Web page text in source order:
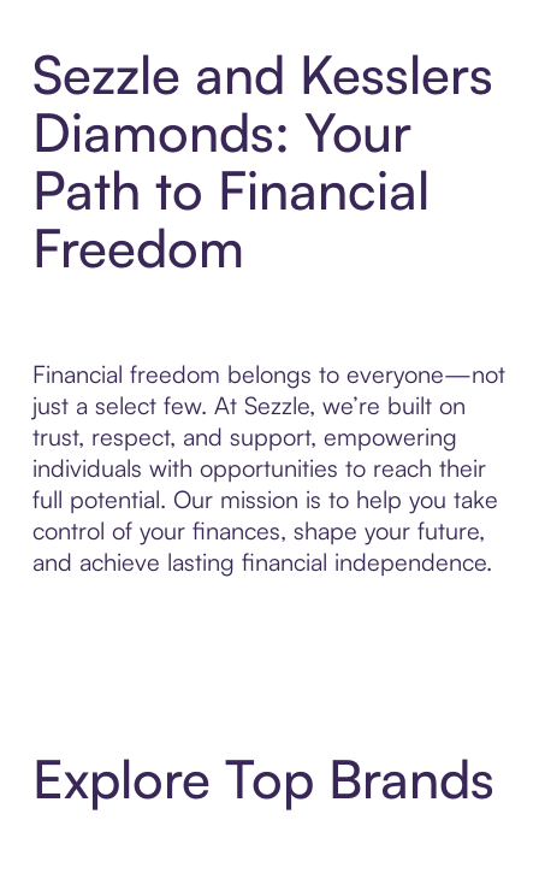
Sezzle and Kesslers
Diamonds: Your
Path to Financial
Freedom
Financial freedom belongs to everyone—not
just a select few. At Sezzle, we’re built on
trust, respect, and support, empowering
individuals with opportunities to reach their
full potential. Our mission is to help you take
control of your finances, shape your future,
and achieve lasting financial independence.
Explore Top Brands